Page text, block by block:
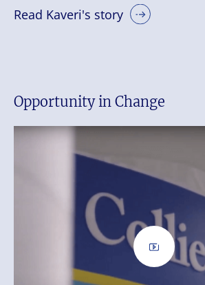
Read Kaveri's story
Opportunity in Change